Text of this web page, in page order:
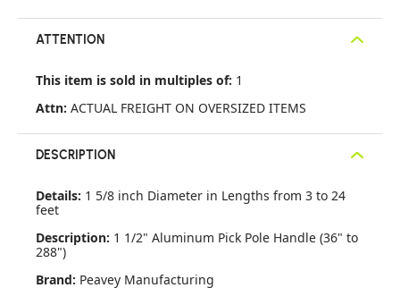
ATTENTION
This item is sold in multiples of: 1
Attn: ACTUAL FREIGHT ON OVERSIZED ITEMS
DESCRIPTION
Details: 1 5/8 inch Diameter in Lengths from 3 to 24
feet
Description: 1 1/2" Aluminum Pick Pole Handle (36" to
288")
Brand: Peavey Manufacturing